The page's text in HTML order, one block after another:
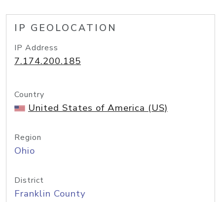
IP GEOLOCATION
IP Address
7.174.200.185
Country
United States of America (US)
Region
Ohio
District
Franklin County